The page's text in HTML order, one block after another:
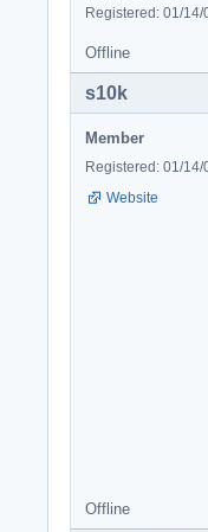
Registered: 01/14/
Offline
s10k
Member
Registered: 01/14/
Website
Offline